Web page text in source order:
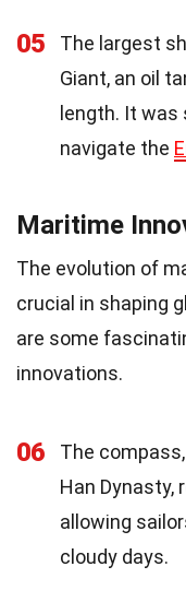
05 The largest
Giant, an oil
length. It was
navigate the
Maritime
The evolution of
crucial in shaping
are some
innovations.
06
The
Han Dynasty,
allowing
cloudy days.